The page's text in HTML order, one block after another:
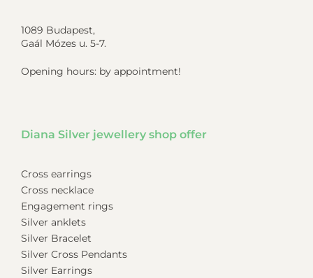
1089 Budapest,
Gaál Mózes u. 5-7.
Opening hours: by appointment!
Diana Silver jewellery shop offer
Cross earrings
Cross necklace
Engagement rings
Silver anklets
Silver Bracelet
Silver Cross Pendants
Silver Earrings